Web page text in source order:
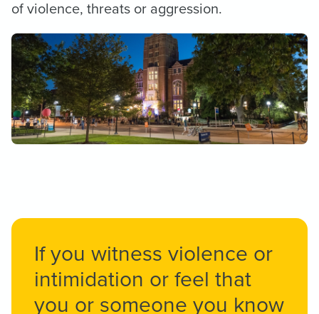
of violence, threats or aggression.
If you witness violence or
intimidation or feel that
you or someone you know